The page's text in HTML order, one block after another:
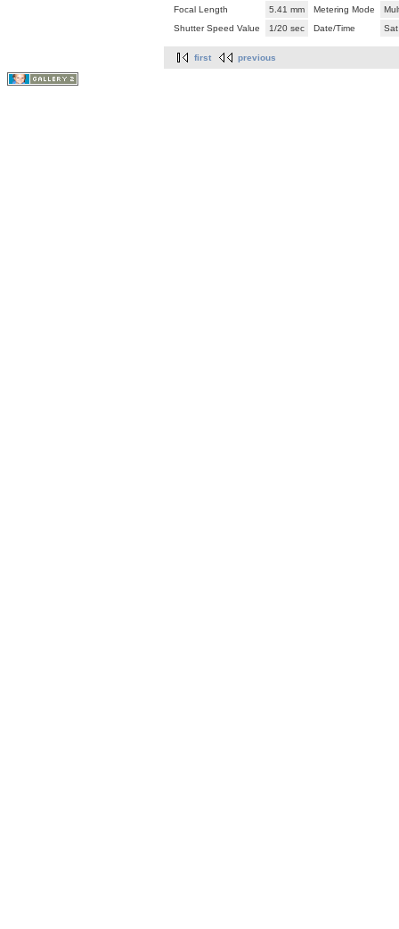
Focal Length
5.41 mm Metering Mode
Shutter Speed Value
1/20 sec Date/Time
first previous